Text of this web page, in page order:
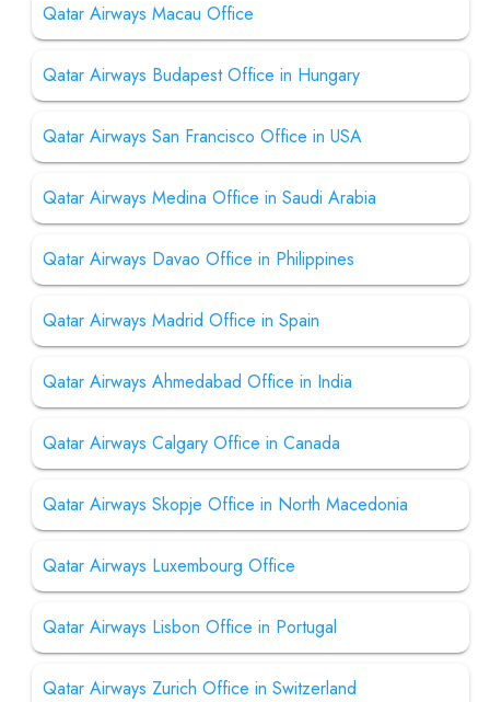
Qatar Airways Macau Office
Qatar Airways Budapest Office in Hungary
Qatar Airways San Francisco Office in USA
Qatar Airways Medina Office in Saudi Arabia
Qatar Airways Davao Office in Philippines
Qatar Airways Madrid Office in Spain
Qatar Airways Ahmedabad Office in India
Qatar Airways Calgary Office in Canada
Qatar Airways Skopje Office in North Macedonia
Qatar Airways Luxembourg Office
Qatar Airways Lisbon Office in Portugal
Qatar Airways Zurich Office in Switzerland